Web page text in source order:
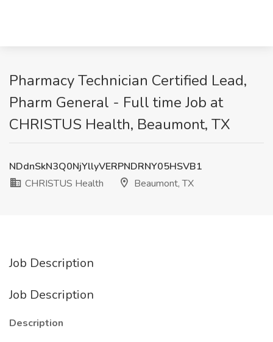
Pharmacy Technician Certified Lead,
Pharm General - Full time Job at
CHRISTUS Health, Beaumont, TX
NDdnSkN3Q0NjYllyVERPNDRNY05HSVB1
CHRISTUS Health
Beaumont, TX
Job Description
Job Description
Description